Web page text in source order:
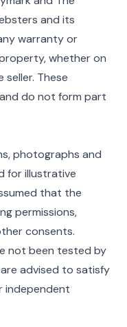
and its
warranty or
whether on
These
do not form part
photographs and
for illustrative
that the
permissions,
consents.
not been tested by
advised to satisfy
independent